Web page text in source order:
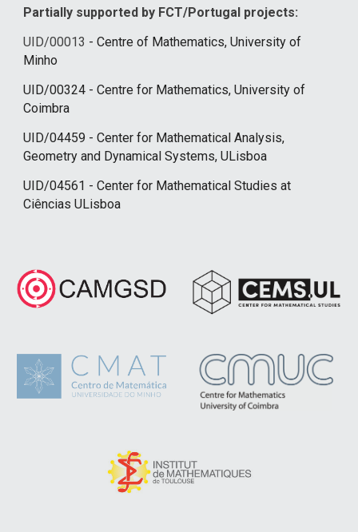
Partially supported by FCT/Portugal projects:
UID/00013 - Centre of Mathematics, University of
Minho
UID/00324 - Centre for Mathematics, University of
Coimbra
UID/04459 - Center for Mathematical Analysis,
Geometry and Dynamical Systems, ULisboa
UID/04561 - Center for Mathematical Studies at
Ciências ULisboa